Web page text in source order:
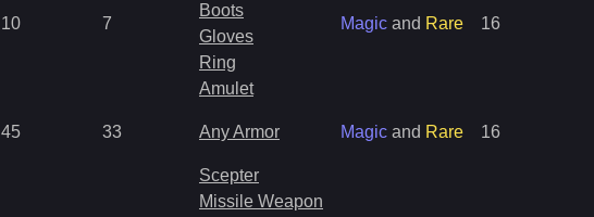
10 7
Boots
Gloves
Ring
Amulet
Magic and Rare 16
45 33 Any Armor Magic and Rare 16
Scepter
Missile Weapon